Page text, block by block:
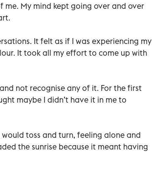
My mind kept going over and over
It felt as if I was experiencing my
It took all my effort to come up with
not recognise any of it. For the first
maybe I didn’t have it in me to
toss and turn, feeling alone and
the sunrise because it meant having